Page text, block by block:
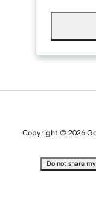
Copyright © 2026
Do not share